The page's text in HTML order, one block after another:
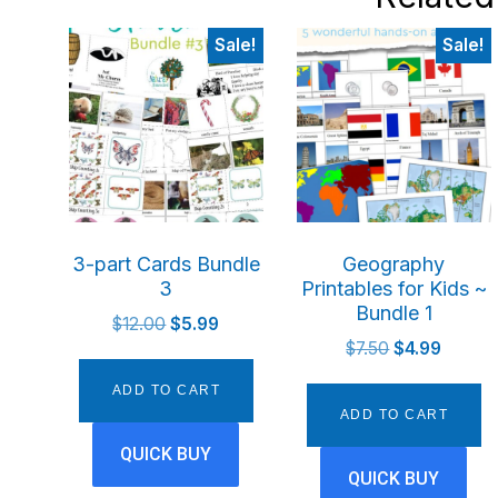
Sale!
3-part Cards Bundle
3
$12.00Original
$12.00.
$5.99
ADD TO CART
QUICK BUY
Sale!
Geography
Printables for Kids ~
Bundle 1
$7.50Original
$7.50.
$4.99
$4.99.
ADD TO CART
QUICK BUY